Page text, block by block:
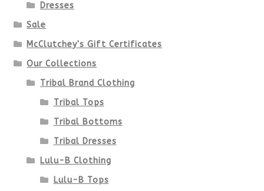
on
Dresses
Sale
McClutchey's Gift Certificates
Our Collections
Tribal Brand Clothing
Tribal Tops
Tribal Bottoms
Tribal Dresses
Lulu-B Clothing
Lulu-B Tops